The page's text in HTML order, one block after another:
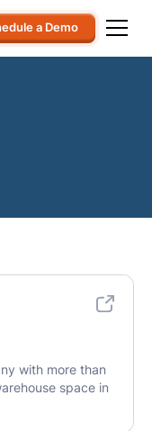
a Demo
with more than
space in